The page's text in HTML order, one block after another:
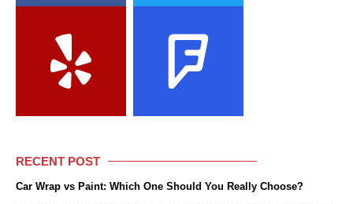
RECENT POST
Car Wrap vs Paint: Which One Should You Really Choose?